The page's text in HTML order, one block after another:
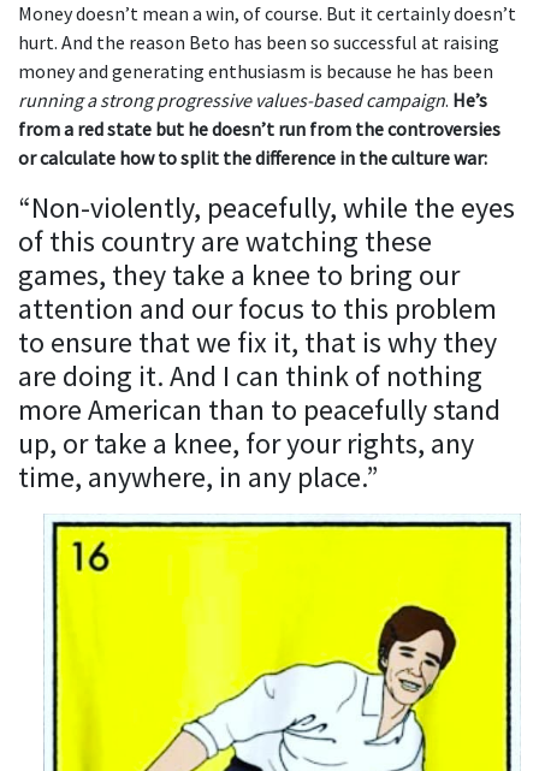
Money doesn’t mean a win, of course. But it certainly doesn’t
hurt. And the reason Beto has been so successful at raising
money and generating enthusiasm is because he has been
running a strong progressive values-based campaign. He’s
from a red state but he doesn’t run from the controversies
or calculate how to split the difference in the culture war:
“Non-violently, peacefully, while the eyes
of this country are watching these
games, they take a knee to bring our
attention and our focus to this problem
to ensure that we fix it, that is why they
are doing it. And I can think of nothing
more American than to peacefully stand
up, or take a knee, for your rights, any
time, anywhere, in any place.”